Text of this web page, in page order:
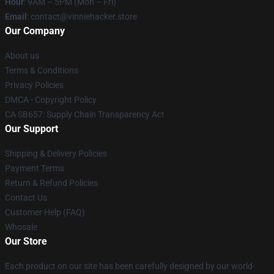
Email : contact@vinniehacker.store
Our Company
About us
Terms & Conditions
Privacy Policies
DMCA - Copyright Policy
CA SB657: Supply Chain Transparency Act
Our Support
Shipping & Delivery Policies
Payment Terms
Return & Refund Policies
Contact Us
Customer Help (FAQ)
Whosale
Our Store
Each product on our site has been carefully designed by our world-